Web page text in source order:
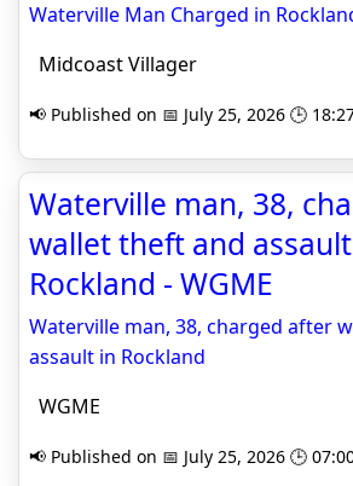
Waterville Man Charged in
Midcoast Villager
📢 Published on 📅 July 25, 2026 🕒
Waterville man, 38,
wallet theft and
Rockland - WGME
Waterville man, 38, charged after
assault in Rockland
WGME
📢 Published on 📅 July 25, 2026 🕒